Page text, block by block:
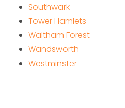
Southwark
Tower Hamlets
Waltham Forest
Wandsworth
Westminster